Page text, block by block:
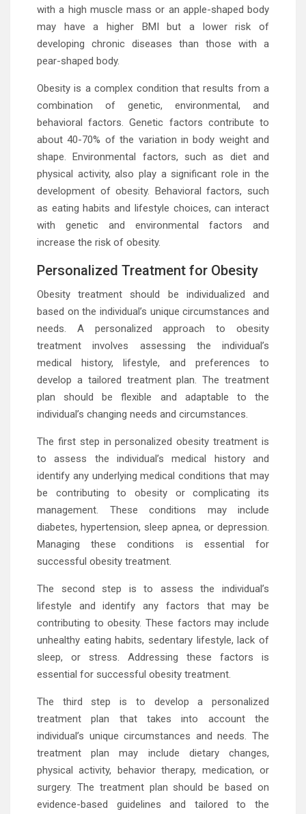
with a high muscle mass or an apple-shaped body
may have a higher BMI but a lower risk of
developing chronic diseases than those with a
pear-shaped body.
Obesity is a complex condition that results from a
combination of genetic, environmental, and
behavioral factors. Genetic factors contribute to
about 40-70% of the variation in body weight and
shape. Environmental factors, such as diet and
physical activity, also play a significant role in the
development of obesity. Behavioral factors, such
as eating habits and lifestyle choices, can interact
with genetic and environmental factors and
increase the risk of obesity.
Personalized Treatment for Obesity
Obesity treatment should be individualized and
based on the individual’s unique circumstances and
needs. A personalized approach to obesity
treatment involves assessing the individual’s
medical history, lifestyle, and preferences to
develop a tailored treatment plan. The treatment
plan should be flexible and adaptable to the
individual’s changing needs and circumstances.
The first step in personalized obesity treatment is
to assess the individual’s medical history and
identify any underlying medical conditions that may
be contributing to obesity or complicating its
management. These conditions may include
diabetes, hypertension, sleep apnea, or depression.
Managing these conditions is essential for
successful obesity treatment.
The second step is to assess the individual’s
lifestyle and identify any factors that may be
contributing to obesity. These factors may include
unhealthy eating habits, sedentary lifestyle, lack of
sleep, or stress. Addressing these factors is
essential for successful obesity treatment.
The third step is to develop a personalized
treatment plan that takes into account the
individual’s unique circumstances and needs. The
treatment plan may include dietary changes,
physical activity, behavior therapy, medication, or
surgery. The treatment plan should be based on
evidence-based guidelines and tailored to the